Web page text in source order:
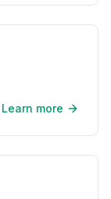
Learn more